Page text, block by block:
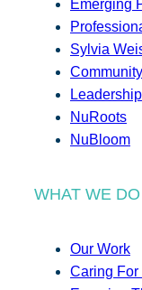
Emerging
Sylvia
Leadership
NuRoots
NuBloom
WHAT WE DO
Our Work
Caring For